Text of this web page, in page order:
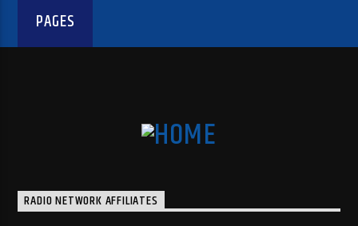
PAGES
RADIO NETWORK AFFILIATES